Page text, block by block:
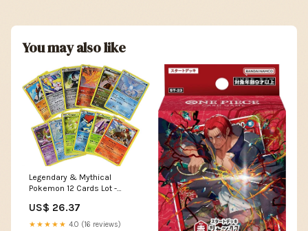
You may also like
Legendary & Mythical
Pokemon 12 Cards Lot -
US$ 26.37
★★★★★ 4.0 (16 reviews)